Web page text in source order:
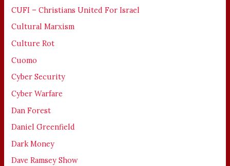
CUFI – Christians United For Israel
Cultural Marxism
Culture Rot
Cuomo
Cyber Security
Cyber Warfare
Dan Forest
Daniel Greenfield
Dark Money
Dave Ramsey Show